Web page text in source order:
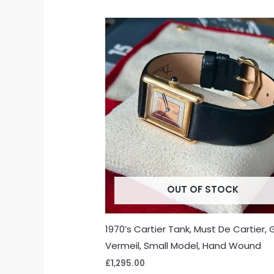
OUT OF STOCK
1970’s Cartier Tank, Must De Cartier,
Vermeil, Small Model, Hand Wound
£1,295.00